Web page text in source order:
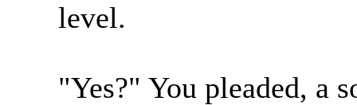
level.
"Yes?" You pleaded, a